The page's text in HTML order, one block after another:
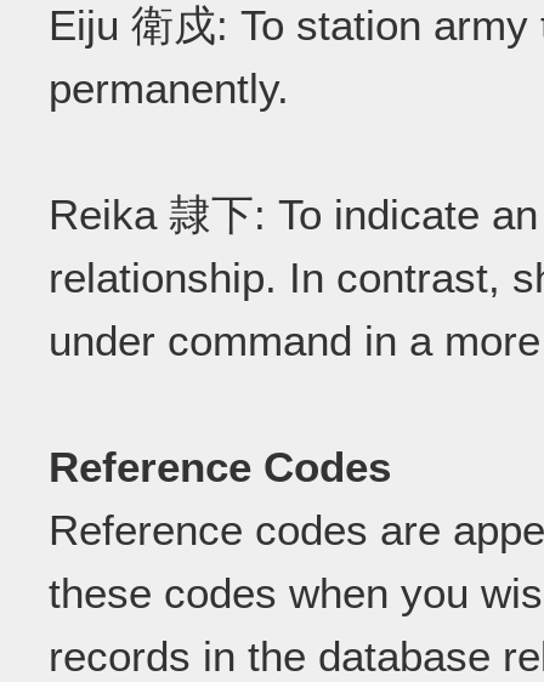
Eiju 衛戍: To station
permanently.
Reika 隷下: To indicate
relationship. In contrast,
under command in a
Reference Codes
Reference codes are
these codes when you
records in the database